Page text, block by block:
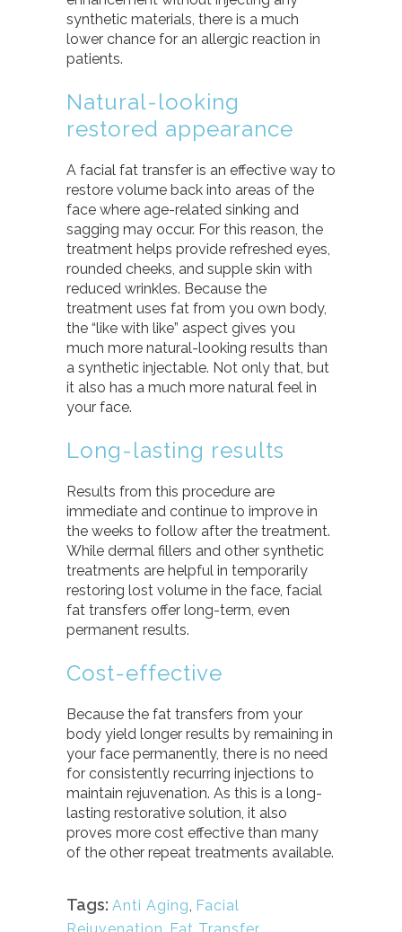
synthetic materials, there is a much
lower chance for an allergic reaction in
patients.
Natural-looking
restored appearance
A facial fat transfer is an effective way to
restore volume back into areas of the
face where age-related sinking and
sagging may occur. For this reason, the
treatment helps provide refreshed eyes,
rounded cheeks, and supple skin with
reduced wrinkles. Because the
treatment uses fat from you own body,
the “like with like” aspect gives you
much more natural-looking results than
a synthetic injectable. Not only that, but
it also has a much more natural feel in
your face.
Long-lasting results
Results from this procedure are
immediate and continue to improve in
the weeks to follow after the treatment.
While dermal fillers and other synthetic
treatments are helpful in temporarily
restoring lost volume in the face, facial
fat transfers offer long-term, even
permanent results.
Cost-effective
Because the fat transfers from your
body yield longer results by remaining in
your face permanently, there is no need
for consistently recurring injections to
maintain rejuvenation. As this is a long-
lasting restorative solution, it also
proves more cost effective than many
of the other repeat treatments available.
Tags: Anti Aging, Facial